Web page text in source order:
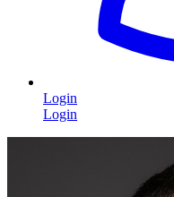
Login
Login